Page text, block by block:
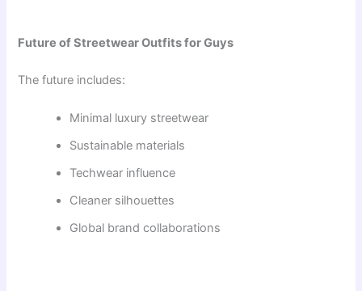
Future of Streetwear Outfits for Guys
The future includes:
Minimal luxury streetwear
Sustainable materials
Techwear influence
Cleaner silhouettes
Global brand collaborations